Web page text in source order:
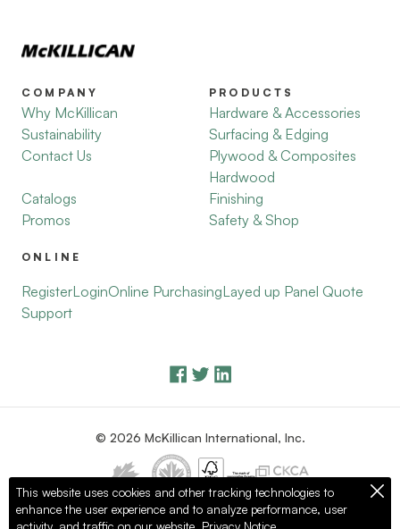
COMPANY
Why McKillican
Sustainability
Contact Us
Catalogs
Promos
PRODUCTS
Hardware & Accessories
Surfacing & Edging
Plywood & Composites
Hardwood
Finishing
Safety & Shop
ONLINE
RegisterLoginOnline PurchasingLayed up Panel Quote
Support
© 2026 McKillican International, Inc.
Privacy Policy Terms of Use
This website uses cookies and other tracking technologies to
enhance the user experience and to analyze performance, user